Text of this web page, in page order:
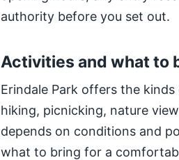
authority before you set out.
Activities and what to
Erindale Park offers the
hiking, picnicking, nature
depends on conditions and
what to bring for a